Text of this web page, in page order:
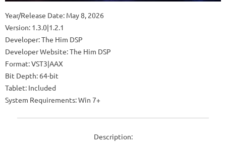
Year/Release Date: May 8, 2026
Version: 1.3.0|1.2.1
Developer: The Him DSP
Developer Website: The Him DSP
Format: VST3|AAX
Bit Depth: 64-bit
Tablet: Included
System Requirements: Win 7+
Description: